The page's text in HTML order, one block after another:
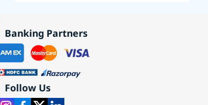
Banking Partners
Follow Us